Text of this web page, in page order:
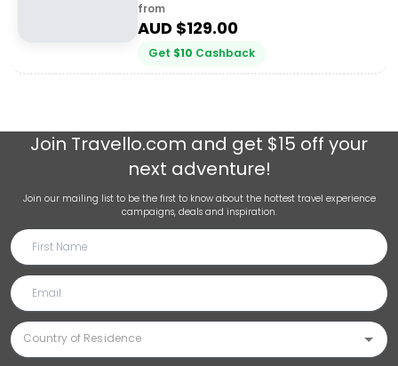
from
AUD $129.00
Get $10 Cashback
Join Travello.com and get $15 off your
next adventure!
Join our mailing list to be the first to know about the hottest travel experience
campaigns, deals and inspiration.